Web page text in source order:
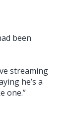
been
streaming
he’s a
one.”